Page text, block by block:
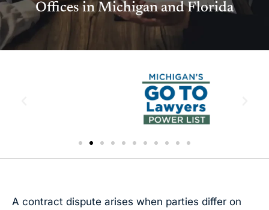
Offices in Michigan and Florida
A contract dispute arises when parties differ on